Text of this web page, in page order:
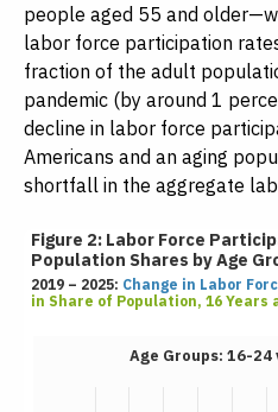
people aged 55 and
labor force participation
fraction of the adult
pandemic (by around 1
decline in labor force
Americans and an aging
shortfall in the aggregate